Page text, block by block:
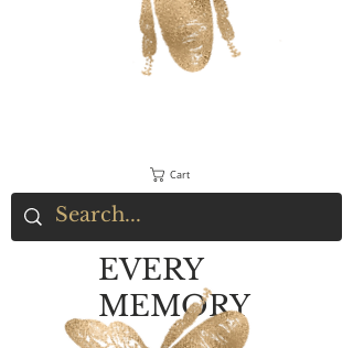
Cart
EVERY
MEMORY